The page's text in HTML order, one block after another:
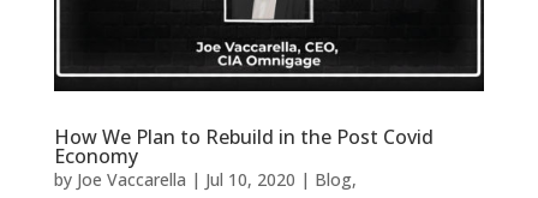
How We Plan to Rebuild in the Post Covid
Economy
by Joe Vaccarella | Jul 10, 2020 | Blog,